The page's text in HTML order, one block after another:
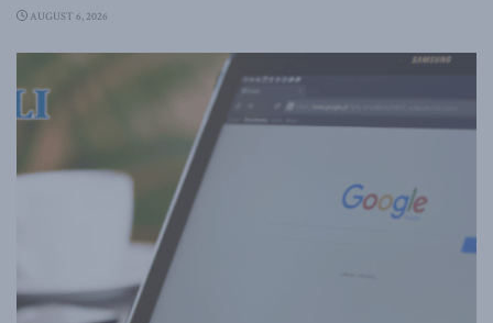
AUGUST 6, 2026